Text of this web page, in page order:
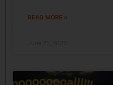
READ MORE »